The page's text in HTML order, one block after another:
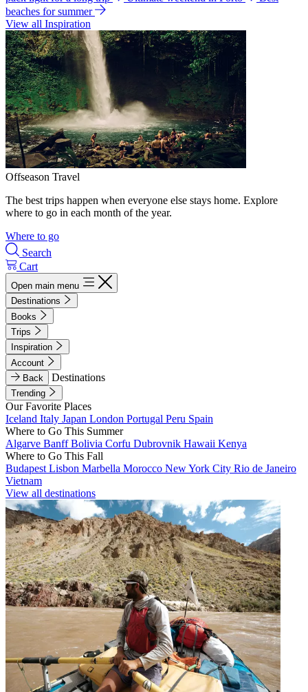
beaches for summer
View all Inspiration
Offseason Travel
The best trips happen when everyone else stays home. Explore
where to go in each month of the year.
Where to go
Search
Cart
Open main menu
Destinations
Books
Trips
Inspiration
Account
Back
Destinations
Trending
Our Favorite Places
Iceland Italy Japan London Portugal Peru Spain
Where to Go This Summer
Algarve BanffBolivia Corfu Dubrovnik Hawaii Kenya
Where to Go This Fall
Budapest Lisbon Marbella Morocco New York City Rio de Janeiro
Vietnam
View all destinations